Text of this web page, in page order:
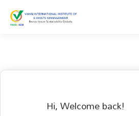
Hi, Welcome back!